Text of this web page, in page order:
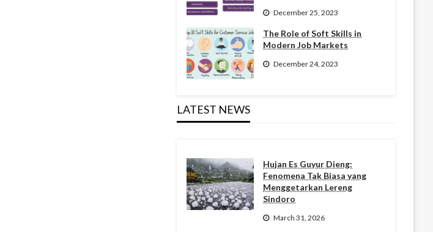
December 25, 2023
The Role of Soft Skills in
Modern Job Markets
December 24, 2023
LATEST NEWS
Hujan Es Guyur Dieng:
Fenomena Tak Biasa yang
Menggetarkan Lereng
Sindoro
March 31, 2026